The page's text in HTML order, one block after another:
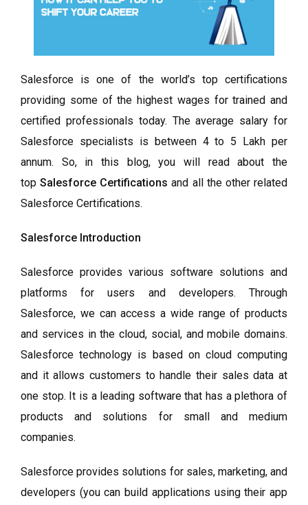
Salesforce is one of the world’s top certifications
providing some of the highest wages for trained and
certified professionals today. The average salary for
Salesforce specialists is between 4 to 5 Lakh per
annum. So, in this blog, you will read about the
topSalesforce Certifications and all the other related
Salesforce Certifications.
Salesforce Introduction
Salesforce provides various software solutions and
platforms for users and developers. Through
Salesforce, we can access a wide range of products
and services in the cloud, social, and mobile domains.
Salesforce technology is based on cloud computing
and it allows customers to handle their sales data at
one stop. It is a leading software that has a plethora of
products and solutions for small and medium
companies.
Salesforce provides solutions for sales, marketing, and
developers (you can build applications using their app